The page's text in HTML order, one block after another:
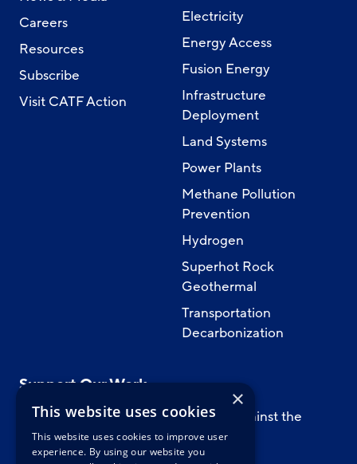
Careers
Resources
Subscribe
Visit CATF Action
Electricity
Energy Access
Fusion Energy
Infrastructure
Deployment
Land Systems
Power Plants
Methane Pollution
Prevention
Hydrogen
Superhot Rock
Geothermal
Transportation
Decarbonization
Support Our Work
Support CATF’s work to safeguard against the
worst impacts of climate change.
×
This website uses cookies
This website uses cookies to improve user
experience. By using our website you